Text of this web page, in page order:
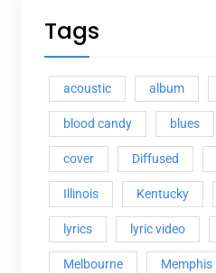
Tags
acoustic album
blood candy blues
cover Diffused
Illinois Kentucky
lyrics lyric video
Melbourne Memphis